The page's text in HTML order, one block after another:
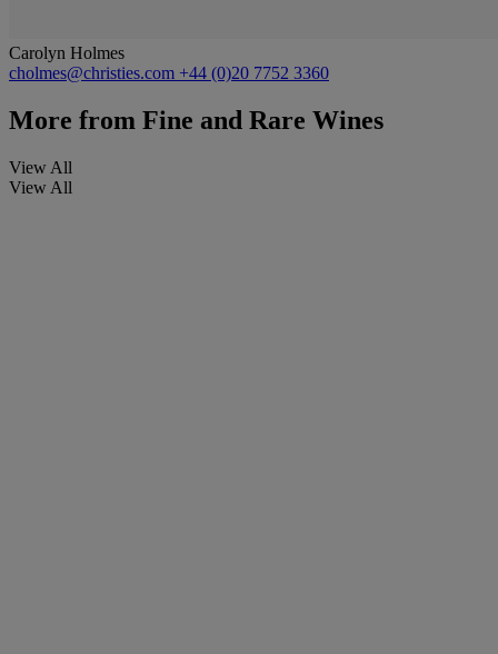
Carolyn Holmes
cholmes@christies.com +44 (0)20 7752 3360
More from Fine and Rare Wines
View All
View All